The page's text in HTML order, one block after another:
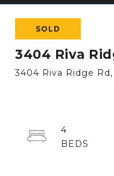
SOLD
3404 Riva
3404 Riva Ridge
4